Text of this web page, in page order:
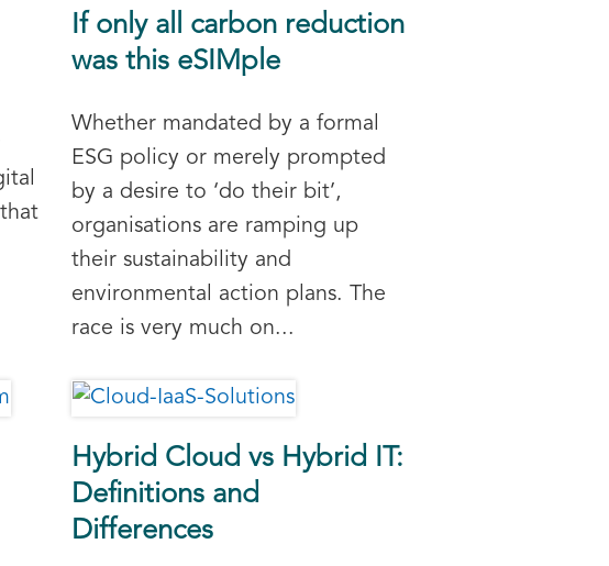
If only all carbon reduction
was this eSIMple
Whether mandated by a formal
ESG policy or merely prompted
by a desire to ‘do their bit’,
organisations are ramping up
their sustainability and
environmental action plans. The
race is very much on...
Hybrid Cloud vs Hybrid IT:
Definitions and
Differences